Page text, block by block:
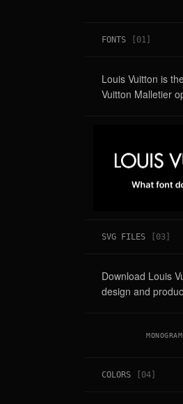
FONTS 01
Louis Vuitton is
Vuitton Malletier
SVG FILES 03
Download Louis
design and
COLORS 04